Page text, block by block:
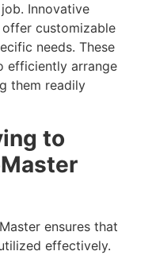
Innovative
offer customizable
needs. These
efficiently arrange
them readily
to
ensures that
effectively.